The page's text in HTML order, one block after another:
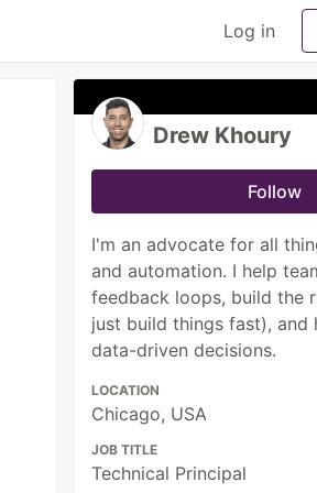
Log in
Drew Khoury
Follow
I'm an advocate for all
and automation. I help
feedback loops, build the
just build things fast), and
data-driven decisions.
LOCATION
Chicago, USA
JOB TITLE
Technical Principal